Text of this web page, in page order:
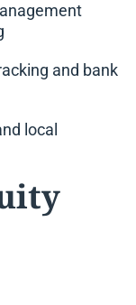
and bank
local